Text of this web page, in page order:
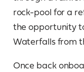
rock-pool for a
the opportunity
Waterfalls from
Once back